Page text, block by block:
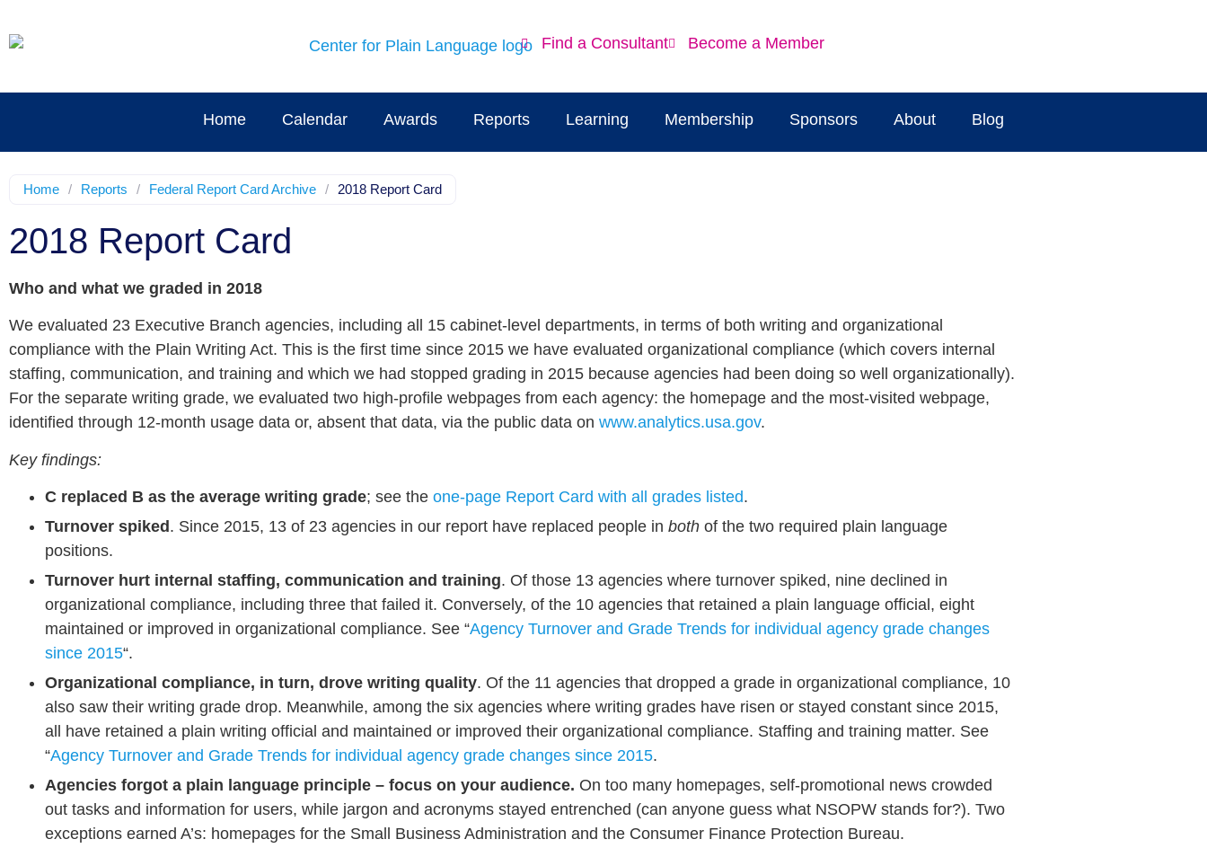
Find a Consultant Become a Member
Home Calendar Awards Reports Learning Membership Sponsors About Blog
Home / Reports / Federal Report Card Archive / 2018 Report Card
2018 Report Card
Who and what we graded in 2018
We evaluated 23 Executive Branch agencies, including all 15 cabinet-level departments, in terms of both writing and organizational
compliance with the Plain Writing Act. This is the first time since 2015 we have evaluated organizational compliance (which covers internal
staffing, communication, and training and which we had stopped grading in 2015 because agencies had been doing so well organizationally).
For the separate writing grade, we evaluated two high-profile webpages from each agency: the homepage and the most-visited webpage,
identified through 12-month usage data or, absent that data, via the public data on www.analytics.usa.gov.
Key findings:
C replaced B as the average writing grade; see the one-page Report Card with all grades listed.
Turnover spiked . Since 2015, 13 of 23 agencies in our report have replaced people in both of the two required plain language
positions.
Turnover hurt internal staffing, communication and training. Of those 13 agencies where turnover spiked, nine declined in
organizational compliance, including three that failed it. Conversely, of the 10 agencies that retained a plain language official, eight
maintained or improved in organizational compliance. See “Agency Turnover and Grade Trends for individual agency grade changes
since 2015“.
Organizational compliance, in turn, drove writing quality. Of the 11 agencies that dropped a grade in organizational compliance, 10
also saw their writing grade drop. Meanwhile, among the six agencies where writing grades have risen or stayed constant since 2015,
all have retained a plain writing official and maintained or improved their organizational compliance. Staffing and training matter. See
“Agency Turnover and Grade Trends for individual agency grade changes since 2015.
Agencies forgot a plain language principle – focus on your audience. On too many homepages, self-promotional news crowded
out tasks and information for users, while jargon and acronyms stayed entrenched (can anyone guess what NSOPW stands for?). Two
exceptions earned A’s: homepages for the Small Business Administration and the Consumer Finance Protection Bureau.